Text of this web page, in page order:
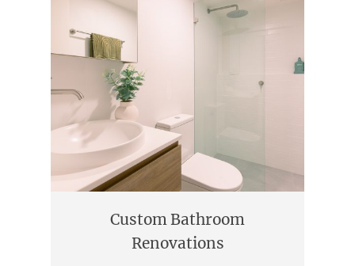
Custom Bathroom
Renovations